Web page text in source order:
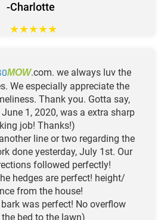
-Charlotte
★★★★★
MOW.com. we always luv the
We especially appreciate the
Thank you. Gotta say,
1, 2020, was a extra sharp
job! Thanks!)
line or two regarding the
done yesterday, July 1st. Our
followed perfectly!
hedges are perfect! height/
from the house!
was perfect! No overflow
bed to the lawn)